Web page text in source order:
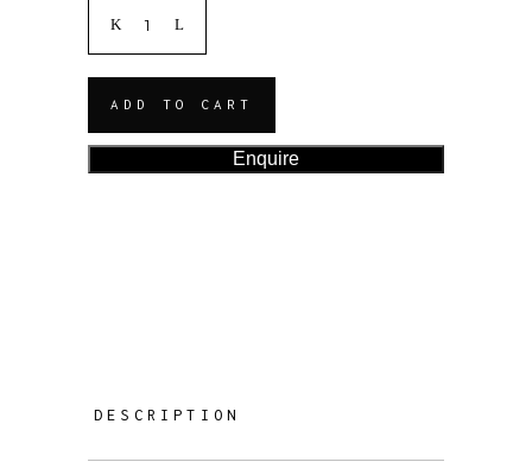
ADD TO CART
Enquire
DESCRIPTION